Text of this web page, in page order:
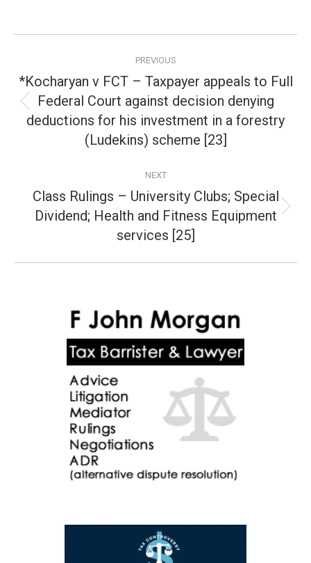
navigation
PREVIOUS
Previous
post:
*Kocharyan v FCT – Taxpayer appeals to Full
Federal Court against decision denying
deductions for his investment in a forestry
(Ludekins) scheme [23]
NEXT
Next
post:
Class Rulings – University Clubs; Special
Dividend; Health and Fitness Equipment
services [25]